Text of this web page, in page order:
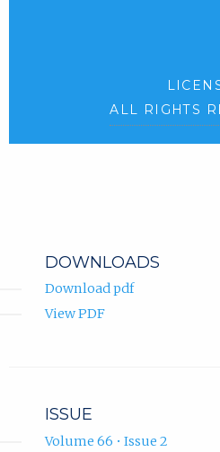
ALL RIGHTS
DOWNLOADS
Download pdf
View PDF
ISSUE
Volume 66 • Issue 2